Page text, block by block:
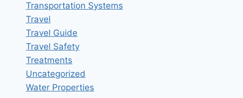
Transportation Systems
Travel
Travel Guide
Travel Safety
Treatments
Uncategorized
Water Properties